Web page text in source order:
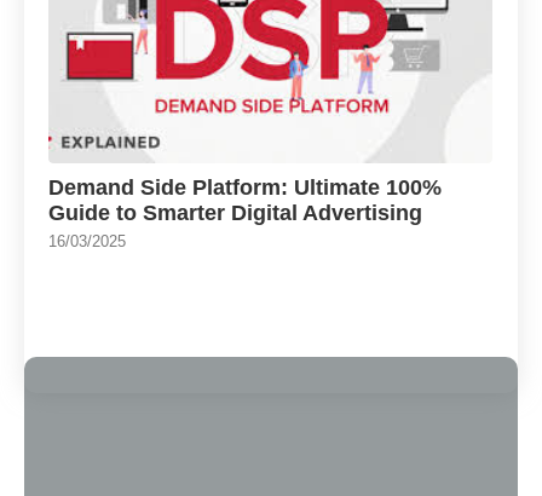
Demand Side Platform: Ultimate 100%
Guide to Smarter Digital Advertising
16/03/2025